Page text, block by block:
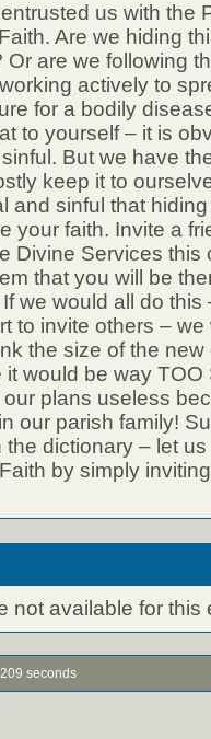
us with the
Are we hiding
Or are we following
actively to
for a bodily
to yourself – it is
But we have
keep it to
and sinful that
your faith. Invite a
Divine Services this
that you will be
If we would all do
to invite others –
the size of the
would be way TOO
our plans useless
our parish family!
the dictionary – let
by simply
not available for this
seconds